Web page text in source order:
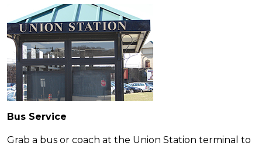
Bus Service
Grab a bus or coach at the Union Station terminal to